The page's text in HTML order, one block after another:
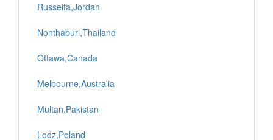
Russeifa,Jordan
Nonthaburi,Thailand
Ottawa,Canada
Melbourne,Australia
Multan,Pakistan
Lodz,Poland